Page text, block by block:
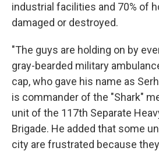
industrial facilities and 70% of
damaged or destroyed.
"The guys are holding on by
gray-bearded military
cap, who gave his name as
is commander of the "Shark"
unit of the 117th Separate
Brigade. He added that some
city are frustrated because